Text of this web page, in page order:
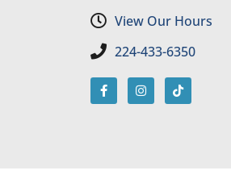
View Our Hours
224-433-6350